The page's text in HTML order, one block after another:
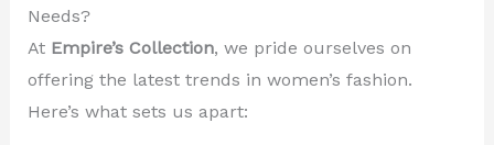
Needs?
At Empire’s Collection, we pride ourselves on
offering the latest trends in women’s fashion.
Here’s what sets us apart: